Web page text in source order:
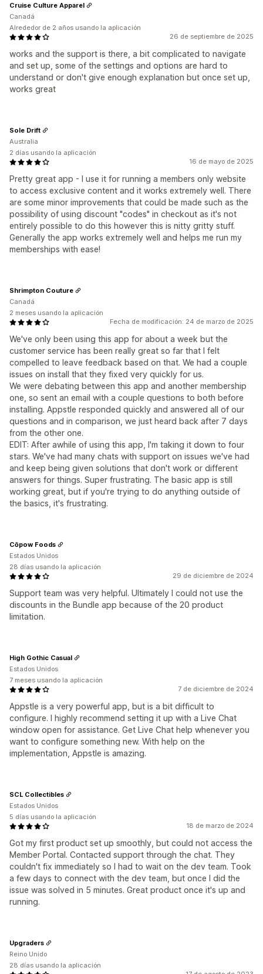
26 de septiembre de 2025
works and the support is there, a bit complicated to navigate
and set up, some of the settings and options are hard to
understand or don't give enough explanation but once set up,
works great
Cruise Culture Apparel
Canadá
Alrededor de 2 años usando la aplicación
16 de mayo de 2025
Pretty great app - I use it for running a members only website
to access exclusive content and it works extremely well. There
are some minor improvements that could be made such as the
possibility of using discount "codes" in checkout as it's not
entirely possible to do this however this is nitty gritty stuff.
Generally the app works extremely well and helps me run my
memberships with ease!
Sole Drift
Australia
2 días usando la aplicación
Fecha de modificación: 24 de marzo de 2025
We've only been using this app for about a week but the
customer service has been really great so far that I felt
compelled to leave feedback based on that. We had a couple
issues on install that they fixed very quickly for us.
We were debating between this app and another membership
one, so sent an email with a couple questions to both before
installing. Appstle responded quickly and answered all of our
questions and in comparison, we just heard back after 7 days
from the other one.
EDIT: After awhile of using this app, I'm taking it down to four
stars. We've had many chats with support on issues we've had
and keep being given solutions that don't work or different
answers for things. Super frustrating. The basic app is still
working great, but if you're trying to do anything outside of
the basics, it's frustrating.
Shrimpton Couture
Canadá
2 meses usando la aplicación
29 de diciembre de 2024
Support team was very helpful. Ultimately I could not use the
discounts in the Bundle app because of the 20 product
limitation.
Cōpow Foods
Estados Unidos
28 días usando la aplicación
7 de diciembre de 2024
Appstle is a very powerful app, but is a bit difficult to
configure. I highly recommend setting it up with a Live Chat
window open for assistance. Get Live Chat help whenever you
want to configure something new. With help on the
implementation, Appstle is amazing.
High Gothic Casual
Estados Unidos
7 meses usando la aplicación
18 de marzo de 2024
Got my first product set up smoothly, but could not access the
Member Portal. Contacted support through the chat. They
couldn't fix immediately so I had to wait on the dev team. Took
a few days to connect with the dev team, but once I did the
issue was solved in 5 minutes. Great product once it's up and
running.
SCL Collectibles
Estados Unidos
5 días usando la aplicación
Upgraders
Reino Unido
28 días usando la aplicación